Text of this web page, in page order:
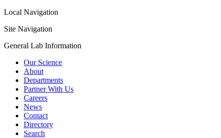
Local Navigation
Site Navigation
General Lab Information
Our Science
About
Departments
Partner With Us
Careers
News
Contact
Directory
Search